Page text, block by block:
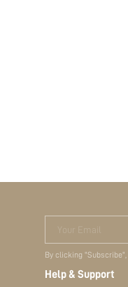
Your Email
By clicking
Help & Support